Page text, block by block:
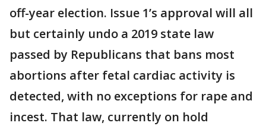
off-year election. Issue 1’s approval will all
but certainly undo a 2019 state law
passed by Republicans that bans most
abortions after fetal cardiac activity is
detected, with no exceptions for rape and
incest. That law, currently on hold